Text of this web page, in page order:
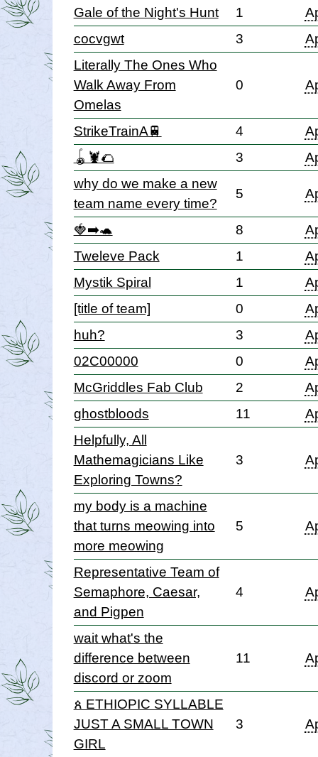
Gale of the Night's Hunt 1
cocvgwt
3
Literally The Ones Who
Walk Away From
Omelas
0
StrikeTrainA🚆 4
🪀🦞🌮
3
why do we make a new
team name every time?
5
🍓➡️🐢 8
Tweleve Pack
1
Mystik Spiral
1
[title of team]
0
huh?
3
02C00000
0
McGriddles Fab Club
2
ghostbloods
11
Helpfully, All
Mathemagicians Like
Exploring Towns?
3
my body is a machine
that turns meowing into
more meowing
5
Representative Team of
Semaphore, Caesar,
and Pigpen
4
wait what's the
difference between
discord or zoom
11
ጰ ETHIOPIC SYLLABLE
JUST A SMALL TOWN
GIRL
3